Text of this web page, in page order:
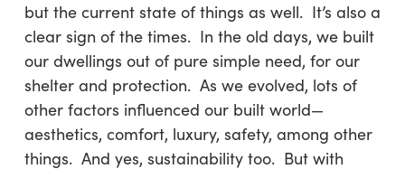
but the current state of things as well. It’s also a
clear sign of the times. In the old days, we built
our dwellings out of pure simple need, for our
shelter and protection. As we evolved, lots of
other factors influenced our built world—
aesthetics, comfort, luxury, safety, among other
things. And yes, sustainability too. But with